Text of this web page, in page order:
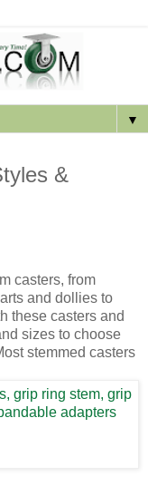
▼
&
casters, from
and dollies to
these casters and
sizes to choose
stemmed casters